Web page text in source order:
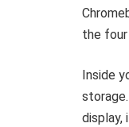
the
Inside
display,